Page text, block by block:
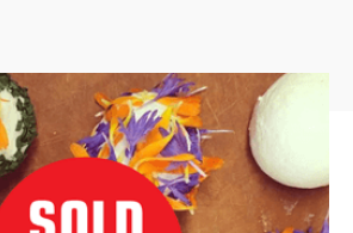
Whole Milk Ricotta,
Chevre/Fromage Blanc